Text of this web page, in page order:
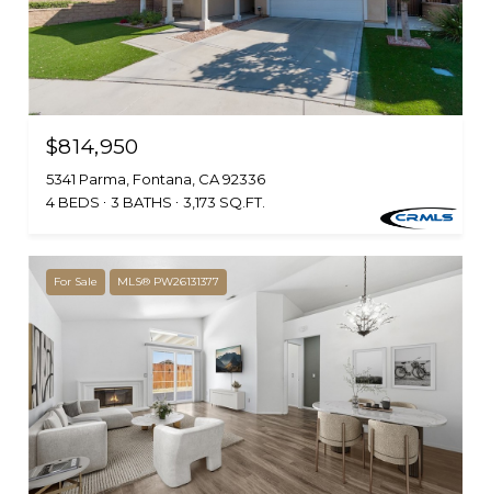
$814,950
5341 Parma, Fontana, CA 92336
4 BEDS
3 BATHS 3,173 SQ.FT.
For Sale MLS® PW26131377